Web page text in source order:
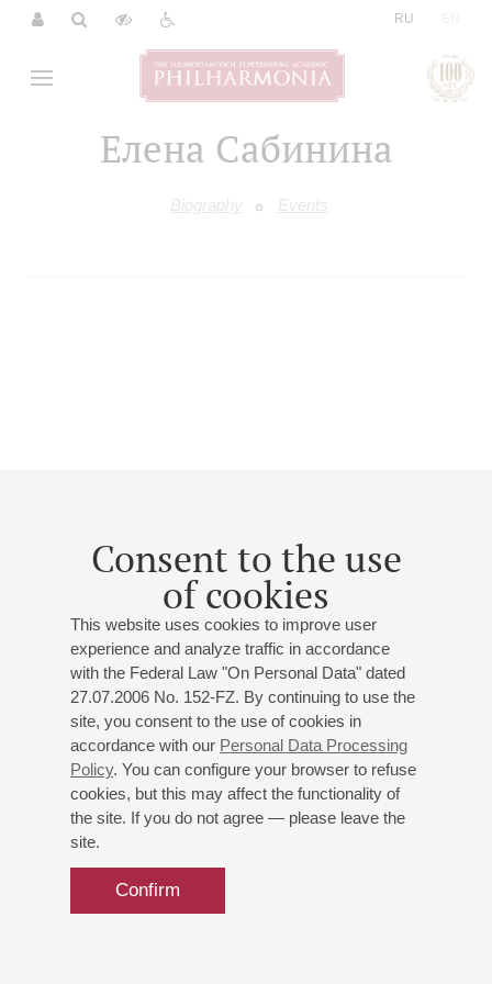
RU
Елена Сабинина
Biography Events
Consent to the use
of cookies
This website uses cookies to improve user
experience and analyze traffic in accordance
with the Federal Law "On Personal Data" dated
27.07.2006 No. 152-FZ. By continuing to use the
site, you consent to the use of cookies in
accordance with our Personal Data Processing
Policy. You can configure your browser to refuse
cookies, but this may affect the functionality of
the site. If you do not agree — please leave the
site.
Confirm